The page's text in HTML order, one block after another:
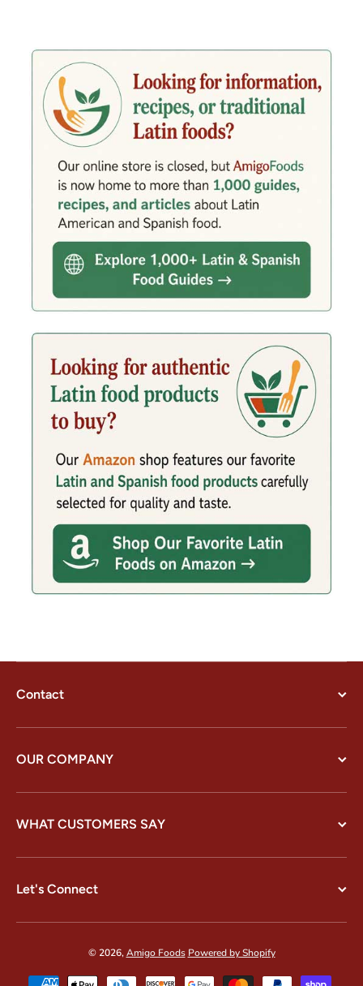
Contact
OUR COMPANY
WHAT CUSTOMERS SAY
Let's Connect
© 2026,Amigo Foods Powered by Shopify
Payment methods